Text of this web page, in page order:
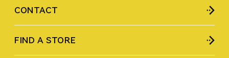
CONTACT
FIND A STORE